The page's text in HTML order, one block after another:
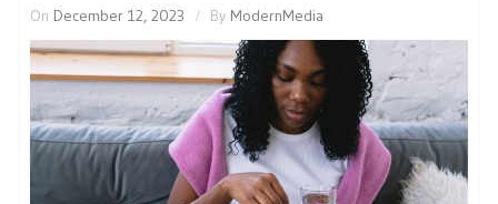
On December 12, 2023 By ModernMedia